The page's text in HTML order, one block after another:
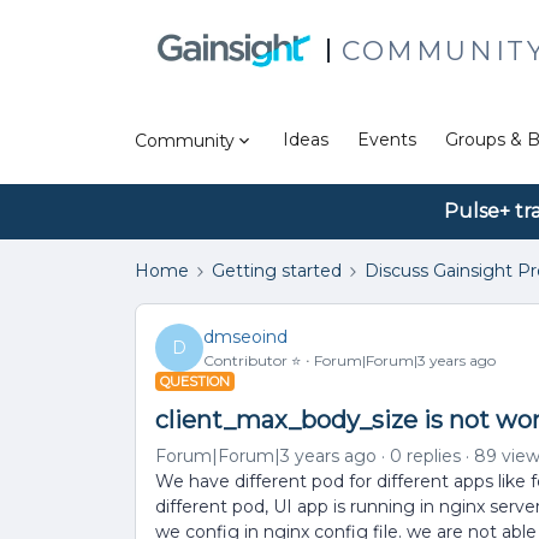
Community Ideas Events Groups &
Pulse+
Home Getting started Discuss Gainsight
D
dmseoind
Contributor ⭐️ Forum|Forum|3 years ago
QUESTION
client_max_body_size is not
Forum|Forum|3 years ago 0 replies
89
We have different pod for different apps like
different pod, UI app is running in nginx
we config in nginx config file. we are not